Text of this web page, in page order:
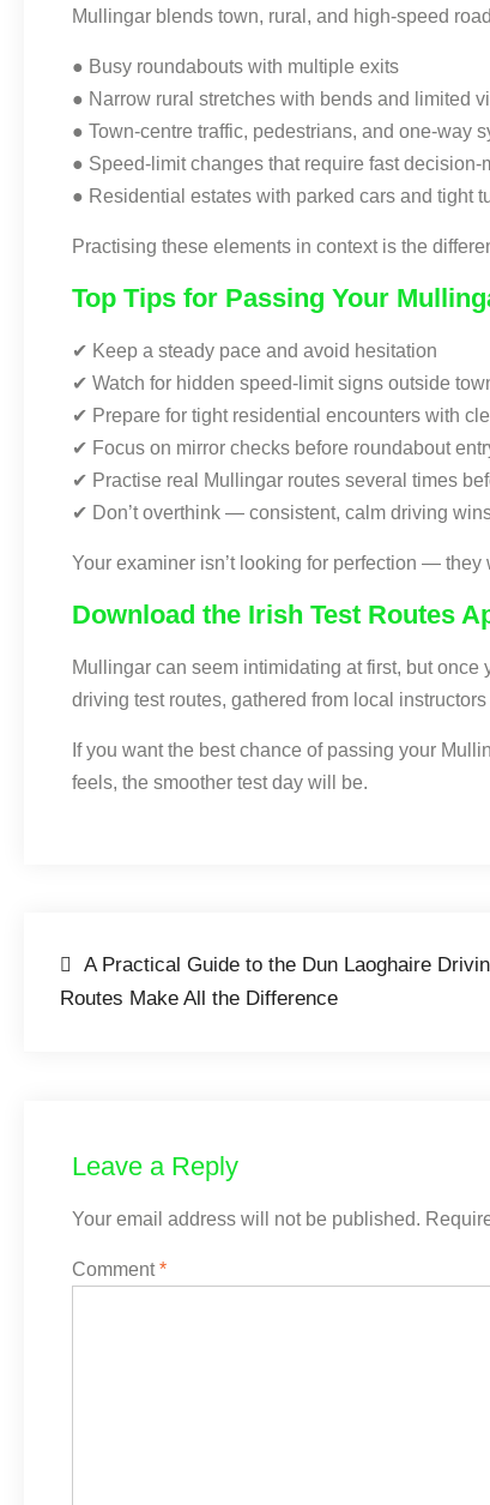
Mullingar blends town, rural, and high-speed
● Busy roundabouts with multiple exits
● Narrow rural stretches with bends and limited
● Town-centre traffic, pedestrians, and one-way
● Speed-limit changes that require fast decision-
● Residential estates with parked cars and tight
Practising these elements in context is the
Top Tips for Passing Your
✔ Keep a steady pace and avoid hesitation
✔ Watch for hidden speed-limit signs outside
✔ Prepare for tight residential encounters with
✔ Focus on mirror checks before roundabout
✔ Practise real Mullingar routes several times
✔ Don’t overthink — consistent, calm driving
Your examiner isn’t looking for perfection — they
Download the Irish Test Routes
Mullingar can seem intimidating at first, but
driving test routes, gathered from local
If you want the best chance of passing your
feels, the smoother test day will be.
A Practical Guide to the Dun Laoghaire
Routes Make All the Difference
Leave a Reply
Your email address will not be published.
Comment*